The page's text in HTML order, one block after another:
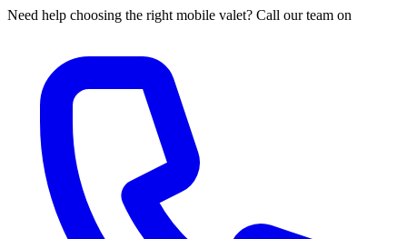
Need help choosing the right mobile valet? Call our team on